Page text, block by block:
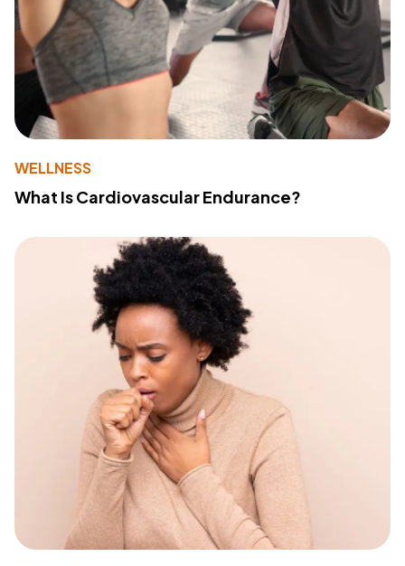
WELLNESS
What Is Cardiovascular Endurance?